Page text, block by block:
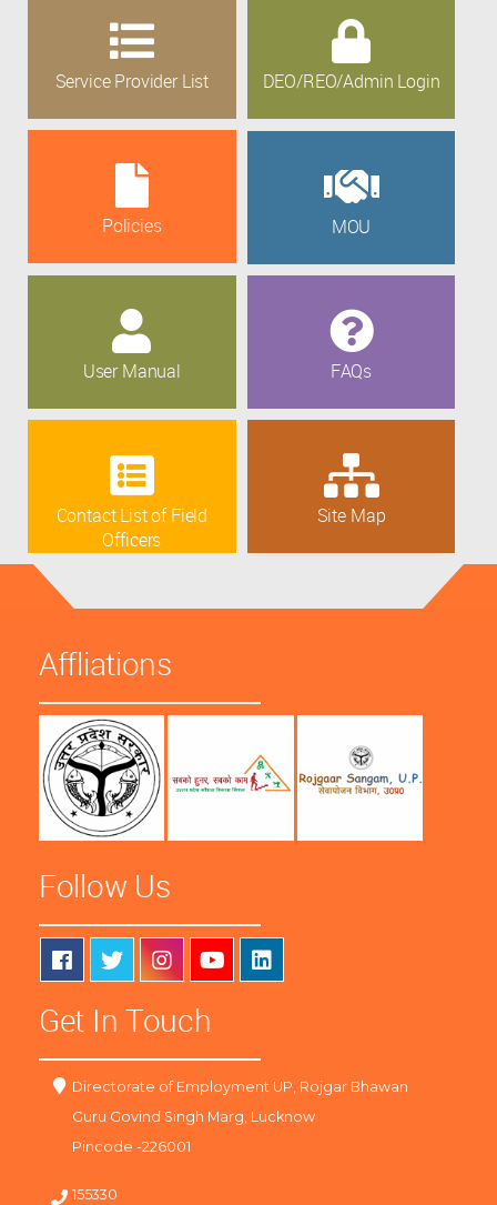
Service Provider List DEO/REO/Admin Login
Policies MOU
User Manual FAQs
Contact List of Field
Officers
Site Map
Affliations
Follow Us
Get In Touch
Directorate of Employment UP, Rojgar Bhawan
Guru Govind Singh Marg, Lucknow
Pincode -226001
155330